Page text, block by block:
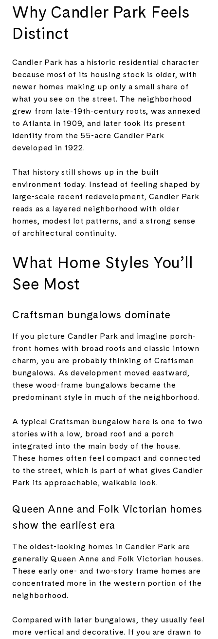
Why Candler Park Feels
Distinct
Candler Park has a historic residential character
because most of its housing stock is older, with
newer homes making up only a small share of
what you see on the street. The neighborhood
grew from late-19th-century roots, was annexed
to Atlanta in 1909, and later took its present
identity from the 55-acre Candler Park
developed in 1922.
That history still shows up in the built
environment today. Instead of feeling shaped by
large-scale recent redevelopment, Candler Park
reads as a layered neighborhood with older
homes, modest lot patterns, and a strong sense
of architectural continuity.
What Home Styles You’ll
See Most
Craftsman bungalows dominate
If you picture Candler Park and imagine porch-
front homes with broad roofs and classic intown
charm, you are probably thinking of Craftsman
bungalows. As development moved eastward,
these wood-frame bungalows became the
predominant style in much of the neighborhood.
A typical Craftsman bungalow here is one to two
stories with a low, broad roof and a porch
integrated into the main body of the house.
These homes often feel compact and connected
to the street, which is part of what gives Candler
Park its approachable, walkable look.
Queen Anne and Folk Victorian homes
show the earliest era
The oldest-looking homes in Candler Park are
generally Queen Anne and Folk Victorian houses.
These early one- and two-story frame homes are
concentrated more in the western portion of the
neighborhood.
Compared with later bungalows, they usually feel
more vertical and decorative. If you are drawn to